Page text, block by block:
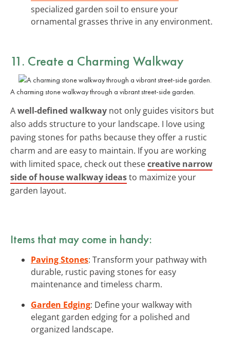
specialized garden soil to ensure your
ornamental grasses thrive in any environment.
11. Create a Charming Walkway
A charming stone walkway through a vibrant street-side garden.
Awell-defined walkway not only guides visitors but
also adds structure to your landscape. I love using
paving stones for paths because they offer a rustic
charm and are easy to maintain. If you are working
with limited space, check out thesecreative narrow
side of house walkway ideasto maximize your
garden layout.
Items that may come in handy:
Paving Stones: Transform your pathway with
durable, rustic paving stones for easy
maintenance and timeless charm.
Garden Edging: Define your walkway with
elegant garden edging for a polished and
organized landscape.